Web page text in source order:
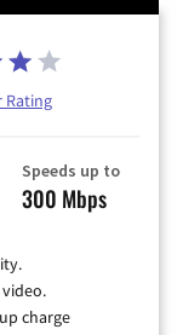
Rating
Speeds up to
300 Mbps
charge